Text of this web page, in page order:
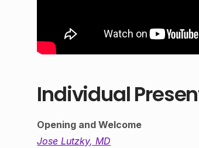
Individual
Opening and Welcome
Jose Lutzky, MD